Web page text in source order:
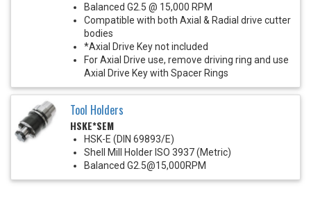
Balanced G2.5 @ 15,000 RPM
Compatible with both Axial & Radial drive cutter
bodies
*Axial Drive Key not included
For Axial Drive use, remove driving ring and use
Axial Drive Key with Spacer Rings
Tool Holders
HSKE*SEM
HSK-E (DIN 69893/E)
Shell Mill Holder ISO 3937 (Metric)
Balanced G2.5@15,000RPM